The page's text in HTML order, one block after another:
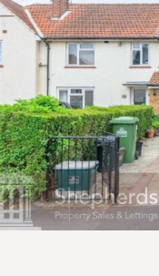
Sales
Lettings
Property Search
Contact